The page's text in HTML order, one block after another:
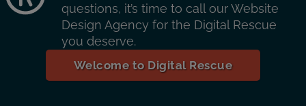
questions, it’s time to call our Website
Design Agency for the Digital Rescue
you deserve.
Welcome to Digital Rescue